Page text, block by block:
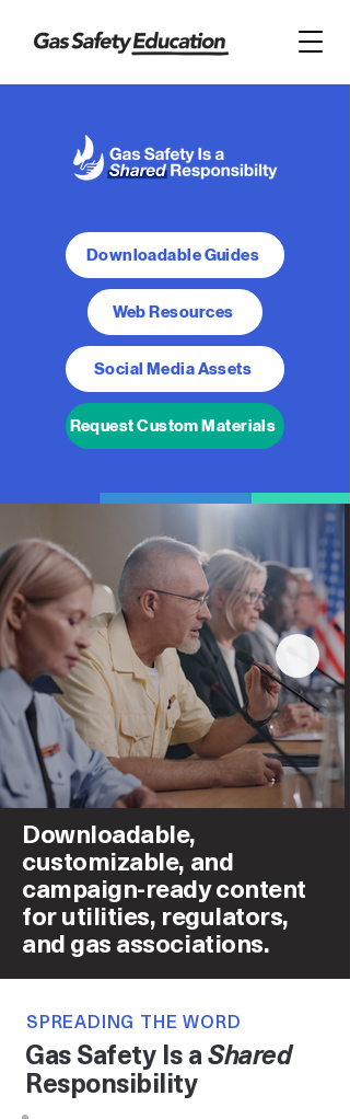
Downloadable Guides
Web Resources
Social Media Assets
Request Custom Materials
Downloadable,
customizable, and
campaign-ready content
for utilities, regulators,
and gas associations.
SPREADING THE WORD
Gas Safety Is aShared
Responsibility